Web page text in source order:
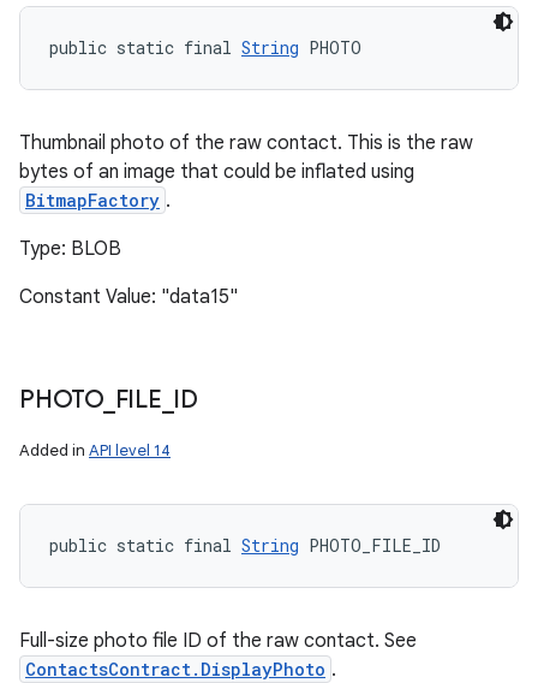
public static final String PHOTO
Thumbnail photo of the raw contact. This is the raw
bytes of an image that could be inflated using
BitmapFactory .
Type: BLOB
Constant Value: "data15"
PHOTO_ FILE ID
Added in API level 14
public static final String PHOTO_FILE_ID
Full-size photo file ID of the raw contact. See
ContactsContract.DisplayPhoto .